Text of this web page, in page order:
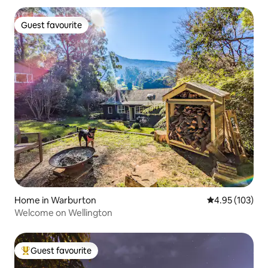
Guest favourite
Guest favourite
Home in Warburton 4.95 out of 5
4.95 (103)
Welcome on Wellington
Top guest favourite
Guest favourite